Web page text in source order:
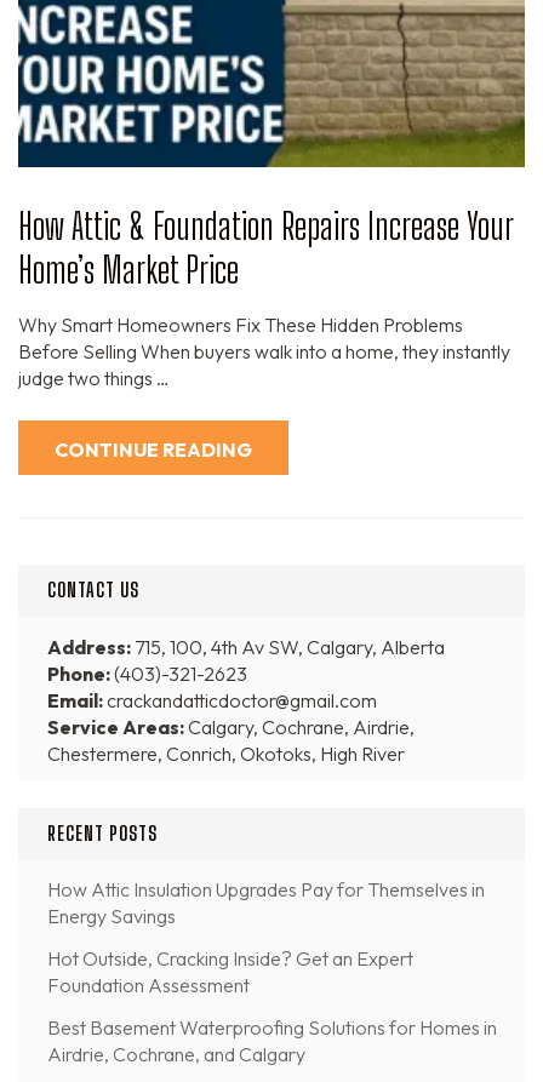
How Attic & Foundation Repairs Increase Your
Home’s Market Price
Why Smart Homeowners Fix These Hidden Problems
Before Selling When buyers walk into a home, they instantly
judge two things …
CONTINUE READING
CONTACT US
Address: 715, 100, 4th Av SW, Calgary, Alberta
Phone:(403)-321-2623
Email:crackandatticdoctor@gmail.com
Service Areas:Calgary, Cochrane, Airdrie,
Chestermere, Conrich, Okotoks, High River
RECENT POSTS
How Attic Insulation Upgrades Pay for Themselves in
Energy Savings
Hot Outside, Cracking Inside? Get an Expert
Foundation Assessment
Best Basement Waterproofing Solutions for Homes in
Airdrie, Cochrane, and Calgary